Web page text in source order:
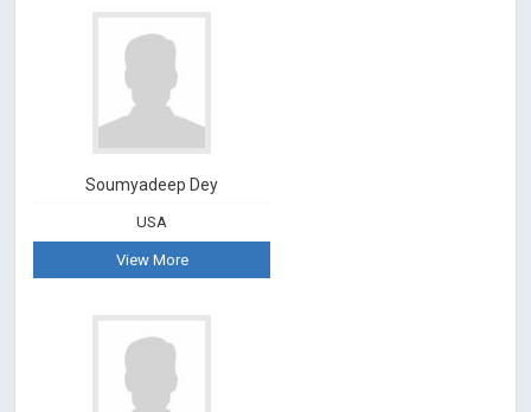
Soumyadeep Dey
USA
View More